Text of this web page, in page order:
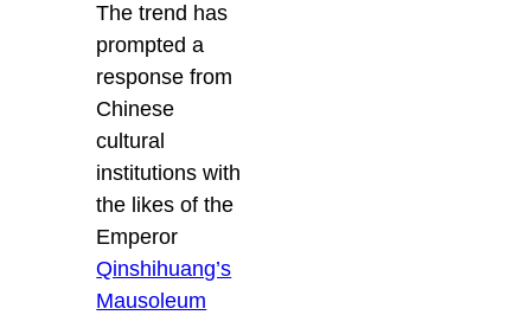
The trend has
prompted a
response from
Chinese
cultural
institutions with
the likes of the
Emperor
Qinshihuang’s
Mausoleum